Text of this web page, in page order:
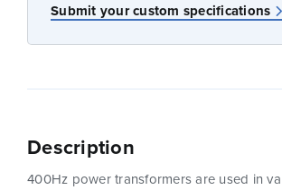
Submit your custom specifications
Description
400Hz power transformers are used in